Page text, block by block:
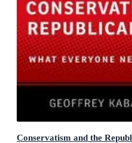
Conservatism and the